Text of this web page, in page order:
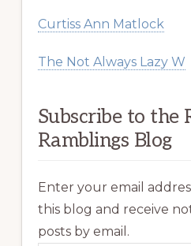
Curtiss Ann Matlock
The Not Always Lazy W
Subscribe to the
Ramblings Blog
Enter your email
this blog and receive
posts by email.